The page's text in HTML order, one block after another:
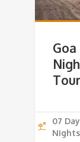
07
Nights